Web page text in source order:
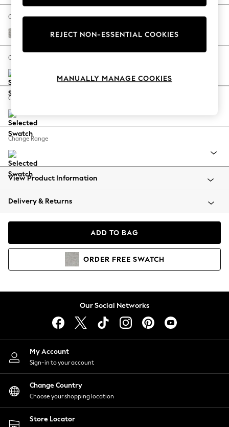
The Occasion Shop
Hardware Detailing
Escape into Summer: As Advertised
Spring Dressing
Coastal Prints
Balloon Trousers
Summer Footwear
All Clothing
Beachwear
Coats & Jackets
Hoodies & Sweatshirts
Lingerie
Nightwear
Shirts & Blouses
Shorts
Skirts
Suits & Tailoring
Sportswear
Swimwear
Change Fabric And Colour
Tweedy Blend Easy Clean Light Silver Grey
Change Size And Shape
Change Feet
Change Range
View Product Information
Delivery & Returns
ADD TO BAG
ORDER FREE SWATCH
Our Social Networks
My Account
Sign-in to your account
Change Country
Choose your shopping location
Store Locator
REJECT NON-ESSENTIAL COOKIES
MANUALLY MANAGE COOKIES